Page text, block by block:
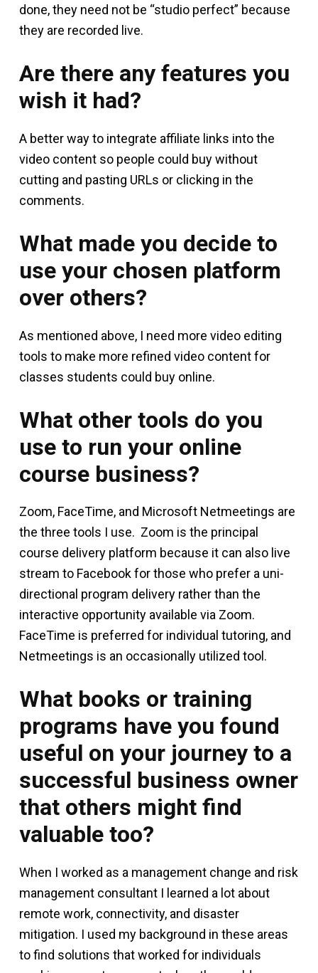
done, they need not be “studio perfect” because
they are recorded live.
Are there any features you
wish it had?
A better way to integrate affiliate links into the
video content so people could buy without
cutting and pasting URLs or clicking in the
comments.
What made you decide to
use your chosen platform
over others?
As mentioned above, I need more video editing
tools to make more refined video content for
classes students could buy online.
What other tools do you
use to run your online
course business?
Zoom, FaceTime, and Microsoft Netmeetings are
the three tools I use. Zoom is the principal
course delivery platform because it can also live
stream to Facebook for those who prefer a uni-
directional program delivery rather than the
interactive opportunity available via Zoom.
FaceTime is preferred for individual tutoring, and
Netmeetings is an occasionally utilized tool.
What books or training
programs have you found
useful on your journey to a
successful business owner
that others might find
valuable too?
When I worked as a management change and risk
management consultant I learned a lot about
remote work, connectivity, and disaster
mitigation. I used my background in these areas
to find solutions that worked for individuals